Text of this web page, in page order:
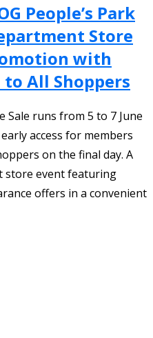
People’s Park
Store
with
to All Shoppers
Sale runs from 5 to 7 June
access for members
on the final day. A
store event featuring
offers in a convenient